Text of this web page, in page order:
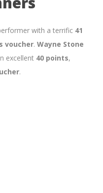
with a terrific 41
voucher. Wayne Stone
excellent 40 points,
.